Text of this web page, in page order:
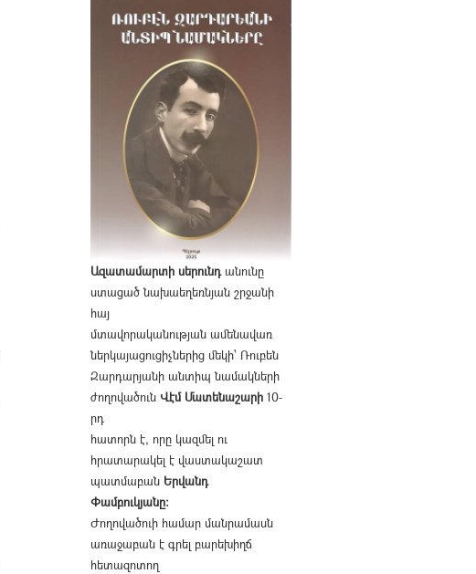
Ազատամարտի սերունդանունը
ստացած նախաեղեռնյան շրջանի
հայ
մտավորականության ամենավառ
ներկայացուցիչներից մեկի՝ Ռուբեն
Զարդարյանի անտիպ նամակների
ժողովածուն Վէմ Մատենաշարի 10-
րդ
հատորն է, որը կազմել ու
հրատարակել է վաստակաշատ
պատմաբան Երվանդ
Փամբուկյանը։
Ժողովածուի համար մանրամասն
առաջաբան է գրել բարեխիղճ
հետազոտող